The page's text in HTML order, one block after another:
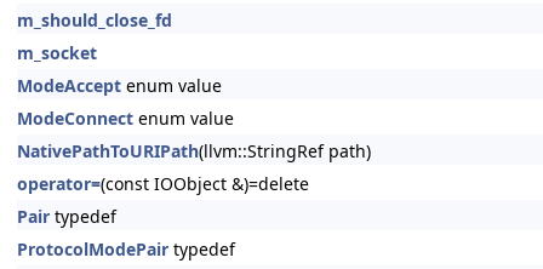
m_should_close_fd
m_socket
ModeAccept enum value
ModeConnect enum value
NativePathToURIPath(llvm::StringRef path)
operator=(const IOObject &)=delete
Pair typedef
ProtocolModePair typedef